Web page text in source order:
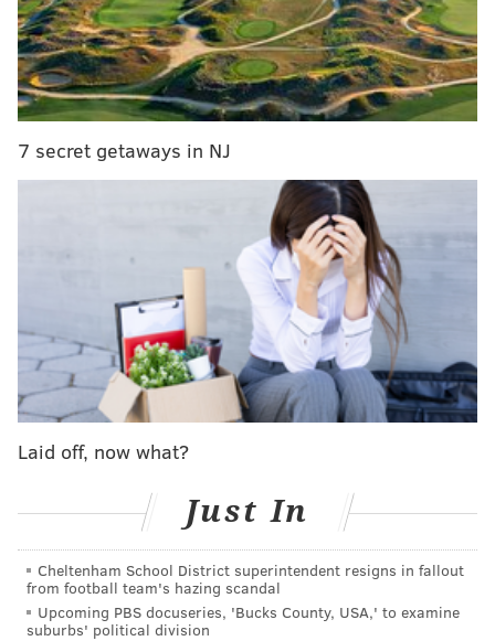
and is based onLalage Snow's photography series
"We Are The Not Dead,"which captured the faces of
soldiers before, during and after serving in
Afghanistan. Military movements inspire the
choreographer works mostly in Europe and this will
be the U.S. premiere of "Malasangre." The piece pays
homage to La Lupe, the Cuban singer. The final
showpiece is Amy Seiwert's "It’s Not A Cry," a dance
set to Jeff Buckley's cover of "Hallelujah."
After this winter series, you'll have to wait untilJuly
for BalletX to return to the Wilma stage. Take it all in
while you can!
BalletX Winter Series 2015
Thursday, February 18 through Sunday, February 22
Times vary | $22-45
The Wilma Theater
265 S. Broad St.
7 secret getaways in NJ
Laid off, now what?
Just In
Cheltenham School District superintendent resigns in fallout
from football team's hazing scandal
Upcoming PBS docuseries, 'Bucks County, USA,' to examine
suburbs' political division